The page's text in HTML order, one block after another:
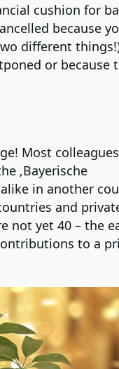
cushion for
because
different
or because
Most
‚Bayerische
in another
and
not yet 40 – the
to a